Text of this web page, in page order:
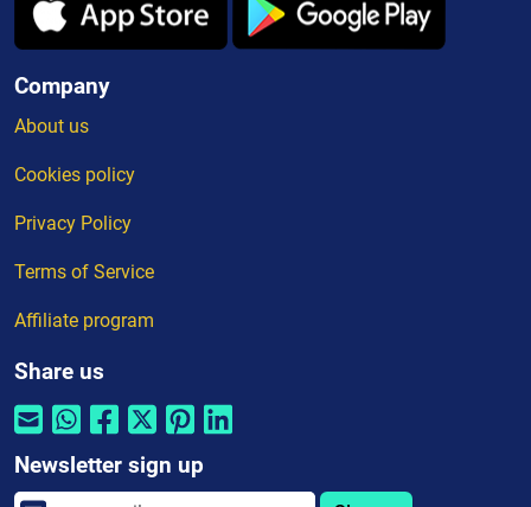
Company
About us
Cookies policy
Privacy Policy
Terms of Service
Affiliate program
Share us
Newsletter sign up